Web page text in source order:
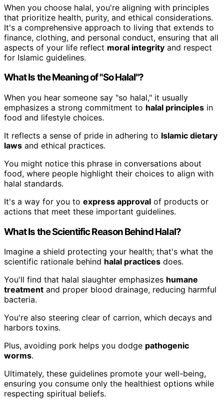
When you choose halal, you're aligning with principles
that prioritize health, purity, and ethical considerations.
It's a comprehensive approach to living that extends to
finance, clothing, and personal conduct, ensuring that all
aspects of your life reflect moral integrity and respect
for Islamic guidelines.
What Is the Meaning of "So Halal"?
When you hear someone say "so halal," it usually
emphasizes a strong commitment to halal principles in
food and lifestyle choices.
It reflects a sense of pride in adhering to Islamic dietary
laws and ethical practices.
You might notice this phrase in conversations about
food, where people highlight their choices to align with
halal standards.
It's a way for you to express approval of products or
actions that meet these important guidelines.
What Is the Scientific Reason Behind Halal?
Imagine a shield protecting your health; that's what the
scientific rationale behind halal practices does.
You'll find that halal slaughter emphasizes humane
treatment and proper blood drainage, reducing harmful
bacteria.
You're also steering clear of carrion, which decays and
harbors toxins.
Plus, avoiding pork helps you dodge pathogenic
worms.
Ultimately, these guidelines promote your well-being,
ensuring you consume only the healthiest options while
respecting spiritual beliefs.